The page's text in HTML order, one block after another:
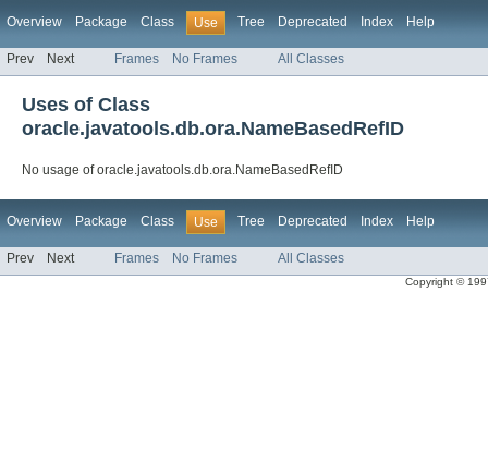
Overview Package Class Use Tree Deprecated Index Help
Prev Next Frames No Frames All Classes
Uses of Class
oracle.javatools.db.ora.NameBasedRefID
No usage of oracle.javatools.db.ora.NameBasedRefID
Overview Package Class Use Tree Deprecated Index Help
Prev Next Frames No Frames All Classes
Copyright ©